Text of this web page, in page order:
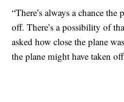
“There’s always a chance
off. There’s a possibility of
asked how close the plane
the plane might have taken